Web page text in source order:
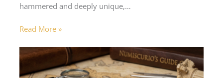
hammered and deeply unique,…
Read More »